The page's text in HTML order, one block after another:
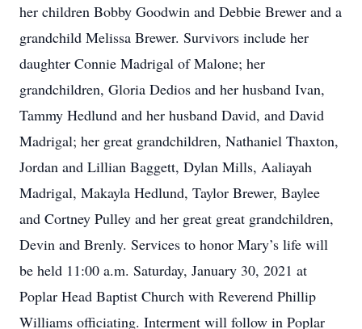
her children Bobby Goodwin and Debbie Brewer and a
grandchild Melissa Brewer. Survivors include her
daughter Connie Madrigal of Malone; her
grandchildren, Gloria Dedios and her husband Ivan,
Tammy Hedlund and her husband David, and David
Madrigal; her great grandchildren, Nathaniel Thaxton,
Jordan and Lillian Baggett, Dylan Mills, Aaliayah
Madrigal, Makayla Hedlund, Taylor Brewer, Baylee
and Cortney Pulley and her great great grandchildren,
Devin and Brenly. Services to honor Mary’s life will
be held 11:00 a.m. Saturday, January 30, 2021 at
Poplar Head Baptist Church with Reverend Phillip
Williams officiating. Interment will follow in Poplar